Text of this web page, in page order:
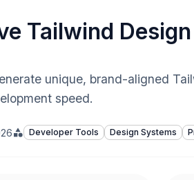
Tailwind
unique, brand-aligned
speed.
Developer Tools Design Systems